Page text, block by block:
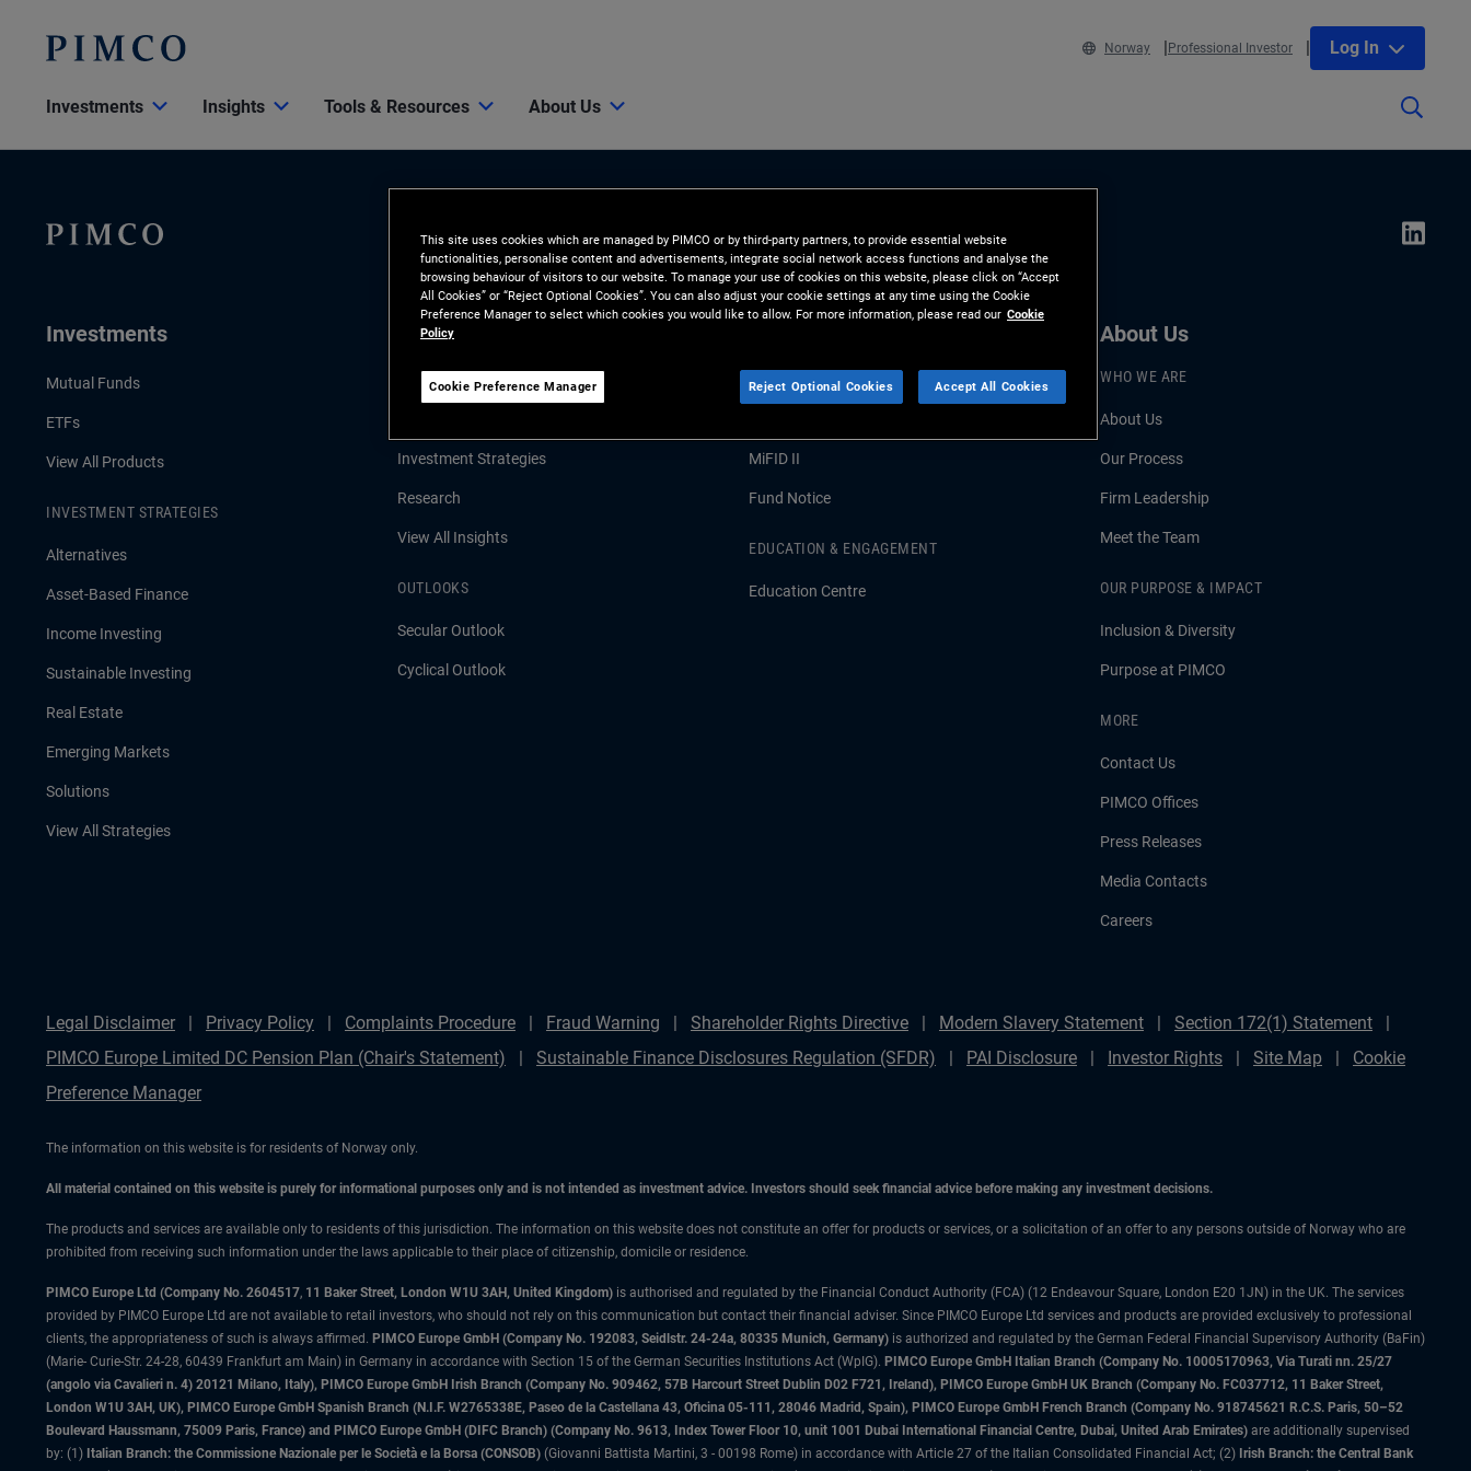
Norway Professional Investor Log In
Investments Insights Tools & Resources About Us
Investments
Mutual Funds
ETFs
View All Products
INVESTMENT STRATEGIES
Alternatives
Asset-Based Finance
Income Investing
Sustainable Investing
Real Estate
Emerging Markets
Solutions
View All Strategies
Insights
LATEST INSIGHTS
Investment Strategies
Research
View All Insights
OUTLOOKS
Secular Outlook
Cyclical Outlook
MiFID II
Fund Notice
EDUCATION & ENGAGEMENT
Education Centre
About Us
WHO WE ARE
About Us
Our Process
Firm Leadership
Meet the Team
OUR PURPOSE & IMPACT
Inclusion & Diversity
Purpose at PIMCO
MORE
Contact Us
PIMCO Offices
Press Releases
Media Contacts
Careers
Legal Disclaimer Privacy Policy Complaints Procedure Fraud Warning Shareholder Rights Directive Modern Slavery Statement
Section 172(1) Statement
PIMCO Europe Limited DC Pension Plan (Chair's Statement)
Sustainable Finance Disclosures Regulation (SFDR) PAI Disclosure Investor Rights Site Map
Cookie
Preference Manager
The information on this website is for residents of Norway only.
All material contained on this website is purely for informational purposes only and is not intended as investment advice. Investors should seek financial advice before making any investment decisions.
The products and services are available only to residents of this jurisdiction. The information on this website does not constitute an offer for products or services, or a solicitation of an offer to any persons outside of Norway who are
prohibited from receiving such information under the laws applicable to their place of citizenship, domicile or residence.
PIMCO Europe Ltd (Company No. 2604517, 11 Baker Street, London W1U 3AH, United Kingdom) is authorised and regulated by the Financial Conduct Authority (FCA) (12 Endeavour Square, London E20 1JN) in the UK. The services
provided by PIMCO Europe Ltd are not available to retail investors, who should not rely on this communication but contact their financial adviser. Since PIMCO Europe Ltd services and products are provided exclusively to professional
clients, the appropriateness of such is always affirmed. PIMCO Europe GmbH (Company No. 192083, Seidlstr. 24-24a, 80335 Munich, Germany) is authorized and regulated by the German Federal Financial Supervisory Authority (BaFin)
(Marie- Curie-Str. 24-28, 60439 Frankfurt am Main) in Germany in accordance with Section 15 of the German Securities Institutions Act (WpIG). PIMCO Europe GmbH Italian Branch (Company No. 10005170963, Via Turati nn. 25/27
(angolo via Cavalieri n. 4) 20121 Milano, Italy), PIMCO Europe GmbH Irish Branch (Company No. 909462, 57B Harcourt Street Dublin D02 F721, Ireland), PIMCO Europe GmbH UK Branch (Company No. FC037712, 11 Baker Street,
London W1U 3AH, UK), PIMCO Europe GmbH Spanish Branch (N.I.F. W2765338E, Paseo de la Castellana 43, Oficina 05-111, 28046 Madrid, Spain), PIMCO Europe GmbH French Branch (Company No. 918745621 R.C.S. Paris, 50–52
Boulevard Haussmann, 75009 Paris, France) and PIMCO Europe GmbH (DIFC Branch) (Company No. 9613, Index Tower Floor 10, unit 1001 Dubai International Financial Centre, Dubai, United Arab Emirates) are additionally supervised
by: (1) Italian Branch: the Commissione Nazionale per le Società e la Borsa (CONSOB) (Giovanni Battista Martini, 3 - 00198 Rome) in accordance with Article 27 of the Italian Consolidated Financial Act; (2) Irish Branch: the Central Bank
This site uses cookies which are managed by PIMCO or by third-party partners, to provide essential website
functionalities, personalise content and advertisements, integrate social network access functions and analyse the
browsing behaviour of visitors to our website. To manage your use of cookies on this website, please click on “Accept
All Cookies” or “Reject Optional Cookies”. You can also adjust your cookie settings at any time using the Cookie
Preference Manager to select which cookies you would like to allow. For more information, please read our Cookie
Policy
Cookie Preference Manager Reject Optional Cookies Accept All Cookies